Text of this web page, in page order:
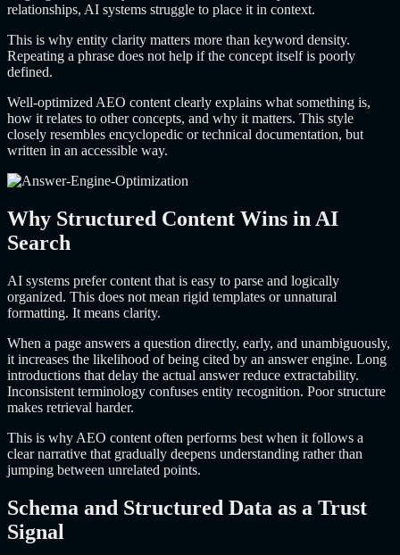
relationships, AI systems struggle to place it in context.
This is why entity clarity matters more than keyword density.
Repeating a phrase does not help if the concept itself is poorly
defined.
Well-optimized AEO content clearly explains what something is,
how it relates to other concepts, and why it matters. This style
closely resembles encyclopedic or technical documentation, but
written in an accessible way.
Why Structured Content Wins in AI
Search
AI systems prefer content that is easy to parse and logically
organized. This does not mean rigid templates or unnatural
formatting. It means clarity.
When a page answers a question directly, early, and unambiguously,
it increases the likelihood of being cited by an answer engine. Long
introductions that delay the actual answer reduce extractability.
Inconsistent terminology confuses entity recognition. Poor structure
makes retrieval harder.
This is why AEO content often performs best when it follows a
clear narrative that gradually deepens understanding rather than
jumping between unrelated points.
Schema and Structured Data as a Trust
Signal